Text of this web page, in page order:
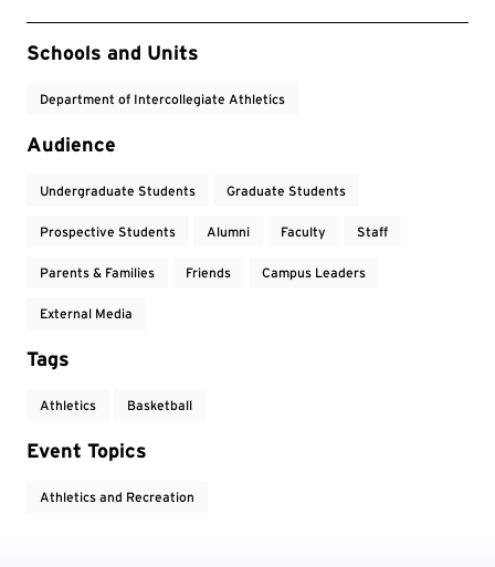
Event Tags
Schools and Units
Department of Intercollegiate Athletics
Audience
Undergraduate Students Graduate Students
Prospective Students Alumni Faculty Staff
Parents & Families Friends Campus Leaders
External Media
Tags
Athletics Basketball
Event Topics
Athletics and Recreation